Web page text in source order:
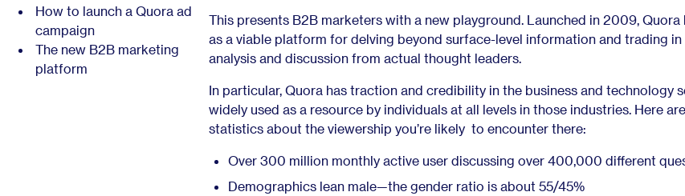
How to launch a Quora ad
campaign
The new B2B marketing
platform
This presents B2B marketers with a new playground. Launched in 2009, Quora
as a viable platform for delving beyond surface-level information and trading
analysis and discussion from actual thought leaders.
In particular, Quora has traction and credibility in the business and technology
widely used as a resource by individuals at all levels in those industries. Here
statistics about the viewership you’re likely to encounter there:
Over 300 million monthly active user discussing over 400,000 different
Demographics lean male—the gender ratio is about 55/45%